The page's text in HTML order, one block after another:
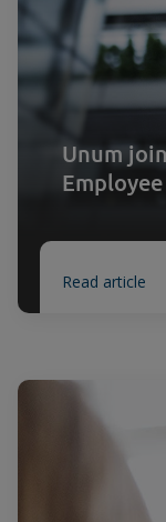
Unum
Read article